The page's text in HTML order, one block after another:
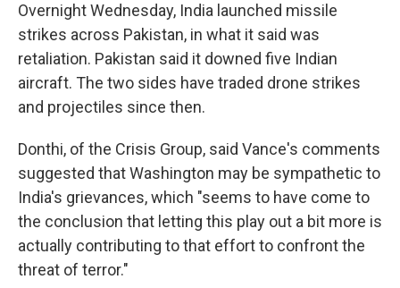
Overnight Wednesday, India launched missile
strikes across Pakistan, in what it said was
retaliation. Pakistan said it downed five Indian
aircraft. The two sides have traded drone strikes
and projectiles since then.
Donthi, of the Crisis Group, said Vance's comments
suggested that Washington may be sympathetic to
India's grievances, which "seems to have come to
the conclusion that letting this play out a bit more is
actually contributing to that effort to confront the
threat of terror."